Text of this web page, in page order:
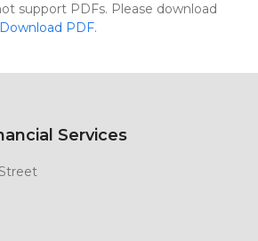
support PDFs. Please download
Download PDF.
Services